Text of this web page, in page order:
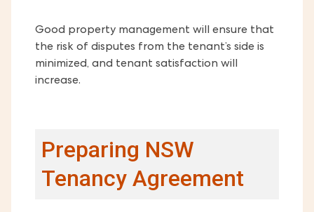
Good property management will ensure that
the risk of disputes from the tenant’s side is
minimized, and tenant satisfaction will
increase.
Preparing NSW
Tenancy Agreement